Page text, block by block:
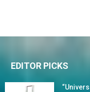
EDITOR PICKS